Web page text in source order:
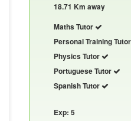
18.71 Km away
Maths Tutor
Personal Training Tutor
Physics Tutor
Portuguese Tutor
Spanish Tutor
Exp: 5